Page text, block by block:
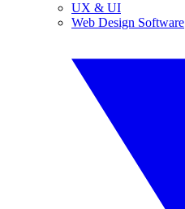
UX & UI
Web Design Software